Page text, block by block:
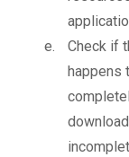
Check if
happens